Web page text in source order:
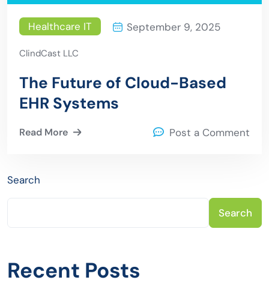
Healthcare IT September 9, 2025
ClindCast LLC
The Future of Cloud-Based
EHR Systems
Read More Post a Comment
Search
Search
Recent Posts